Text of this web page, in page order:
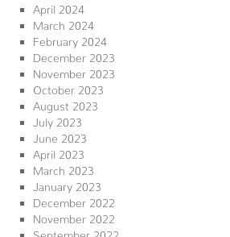
April 2024
March 2024
February 2024
December 2023
November 2023
October 2023
August 2023
July 2023
June 2023
April 2023
March 2023
January 2023
December 2022
November 2022
September 2022